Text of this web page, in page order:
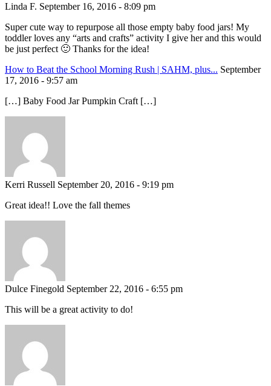
Linda F. September 16, 2016 - 8:09 pm
Super cute way to repurpose all those empty baby food jars! My
toddler loves any “arts and crafts” activity I give her and this would
be just perfect 🙂 Thanks for the idea!
How to Beat the School Morning Rush | SAHM, plus... September
17, 2016 - 9:57 am
[…] Baby Food Jar Pumpkin Craft […]
Kerri Russell September 20, 2016 - 9:19 pm
Great idea!! Love the fall themes
Dulce Finegold September 22, 2016 - 6:55 pm
This will be a great activity to do!